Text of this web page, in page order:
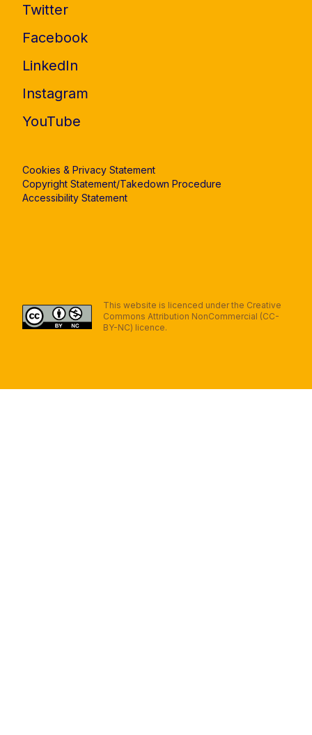
Twitter
Facebook
LinkedIn
Instagram
YouTube
Cookies & Privacy Statement
Copyright Statement/Takedown Procedure
Accessibility Statement
This website is licenced under the Creative
Commons Attribution NonCommercial (CC-
BY-NC) licence.